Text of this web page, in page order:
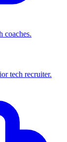
coaches.
tech recruiter.